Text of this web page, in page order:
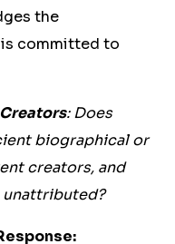
the
committed to
: Does
biographical or
creators, and
unattributed?